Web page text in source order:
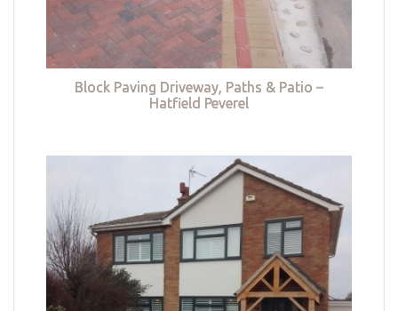
Block Paving Driveway, Paths & Patio –
Hatfield Peverel